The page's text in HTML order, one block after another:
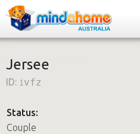
How it works
FAQs
Jersee
ID: 1vfz
Status:
Couple